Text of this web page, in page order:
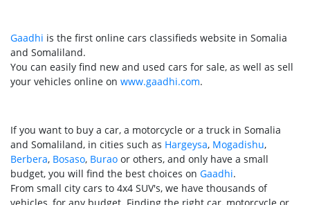
Gaadhi is the first online cars classifieds website in Somalia
and Somaliland.
You can easily find new and used cars for sale, as well as sell
your vehicles online on www.gaadhi.com.
If you want to buy a car, a motorcycle or a truck in Somalia
and Somaliland, in cities such as Hargeysa, Mogadishu,
Berbera, Bosaso, Burao or others, and only have a small
budget, you will find the best choices on Gaadhi.
From small city cars to 4x4 SUV's, we have thousands of